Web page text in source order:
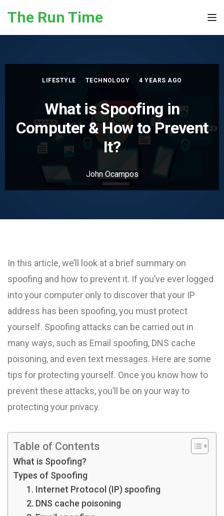
The Run Time
LIFESTYLE TECHNOLOGY 4 YEARS AGO
What is Spoofing in
Computer & How to Prevent
It?
John Ocampos
In this article, we’ll look at a brief summary on
spoofing and how to prevent it. If you’ve ever logged
into your computer only to discover that your IP
address has been spoofing, you must protect
yourself. Spoofing attacks can be carried out in
many ways, such as Email spoofing, DNS cache
poisoning, and even text messages. Here are some
tips for protecting yourself. Once you know how to
prevent these attacks, you’ll be on your way to
protecting your privacy.
Table of Contents
What is Spoofing?
Types of Spoofing
1. Internet Protocol (IP) spoofing
2. DNS cache poisoning